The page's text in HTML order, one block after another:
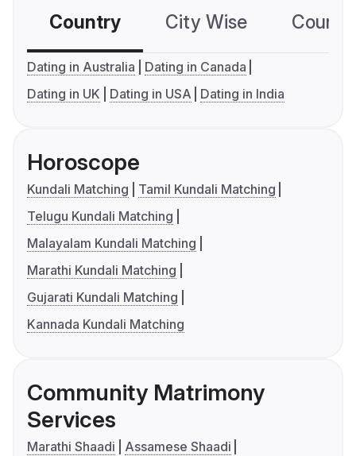
Country City Wise
Dating in Australia
Dating in Canada
Dating in UK
Dating in USA Dating in India
Horoscope
Kundali Matching
Tamil Kundali Matching
Telugu Kundali Matching
Malayalam Kundali Matching
Marathi Kundali Matching
Gujarati Kundali Matching
Kannada Kundali Matching
Community Matrimony
Services
Marathi Shaadi
Assamese Shaadi